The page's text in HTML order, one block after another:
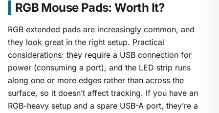
RGB Mouse Pads: Worth It?
RGB extended pads are increasingly common, and
they look great in the right setup. Practical
considerations: they require a USB connection for
power (consuming a port), and the LED strip runs
along one or more edges rather than across the
surface, so it doesn’t affect tracking. If you have an
RGB-heavy setup and a spare USB-A port, they’re a